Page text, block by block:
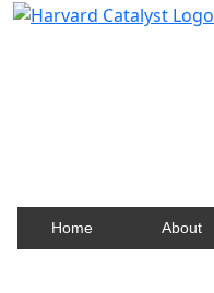
Home About